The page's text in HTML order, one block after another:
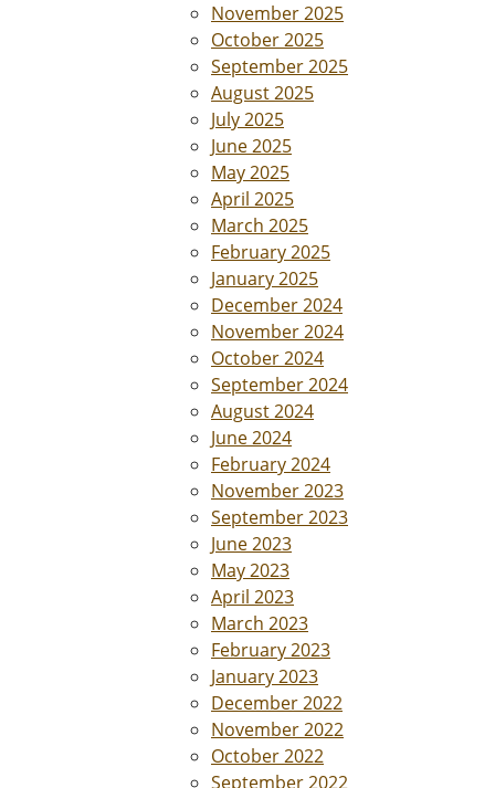
November 2025
October 2025
September 2025
August 2025
July 2025
June 2025
May 2025
April 2025
March 2025
February 2025
January 2025
December 2024
November 2024
October 2024
September 2024
August 2024
June 2024
February 2024
November 2023
September 2023
June 2023
May 2023
April 2023
March 2023
February 2023
January 2023
December 2022
November 2022
October 2022
September 2022